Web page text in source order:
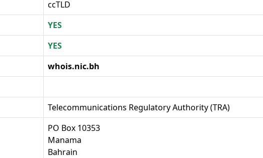
ccTLD
YES
YES
whois.nic.bh
Telecommunications Regulatory Authority (TRA)
PO Box 10353
Manama
Bahrain